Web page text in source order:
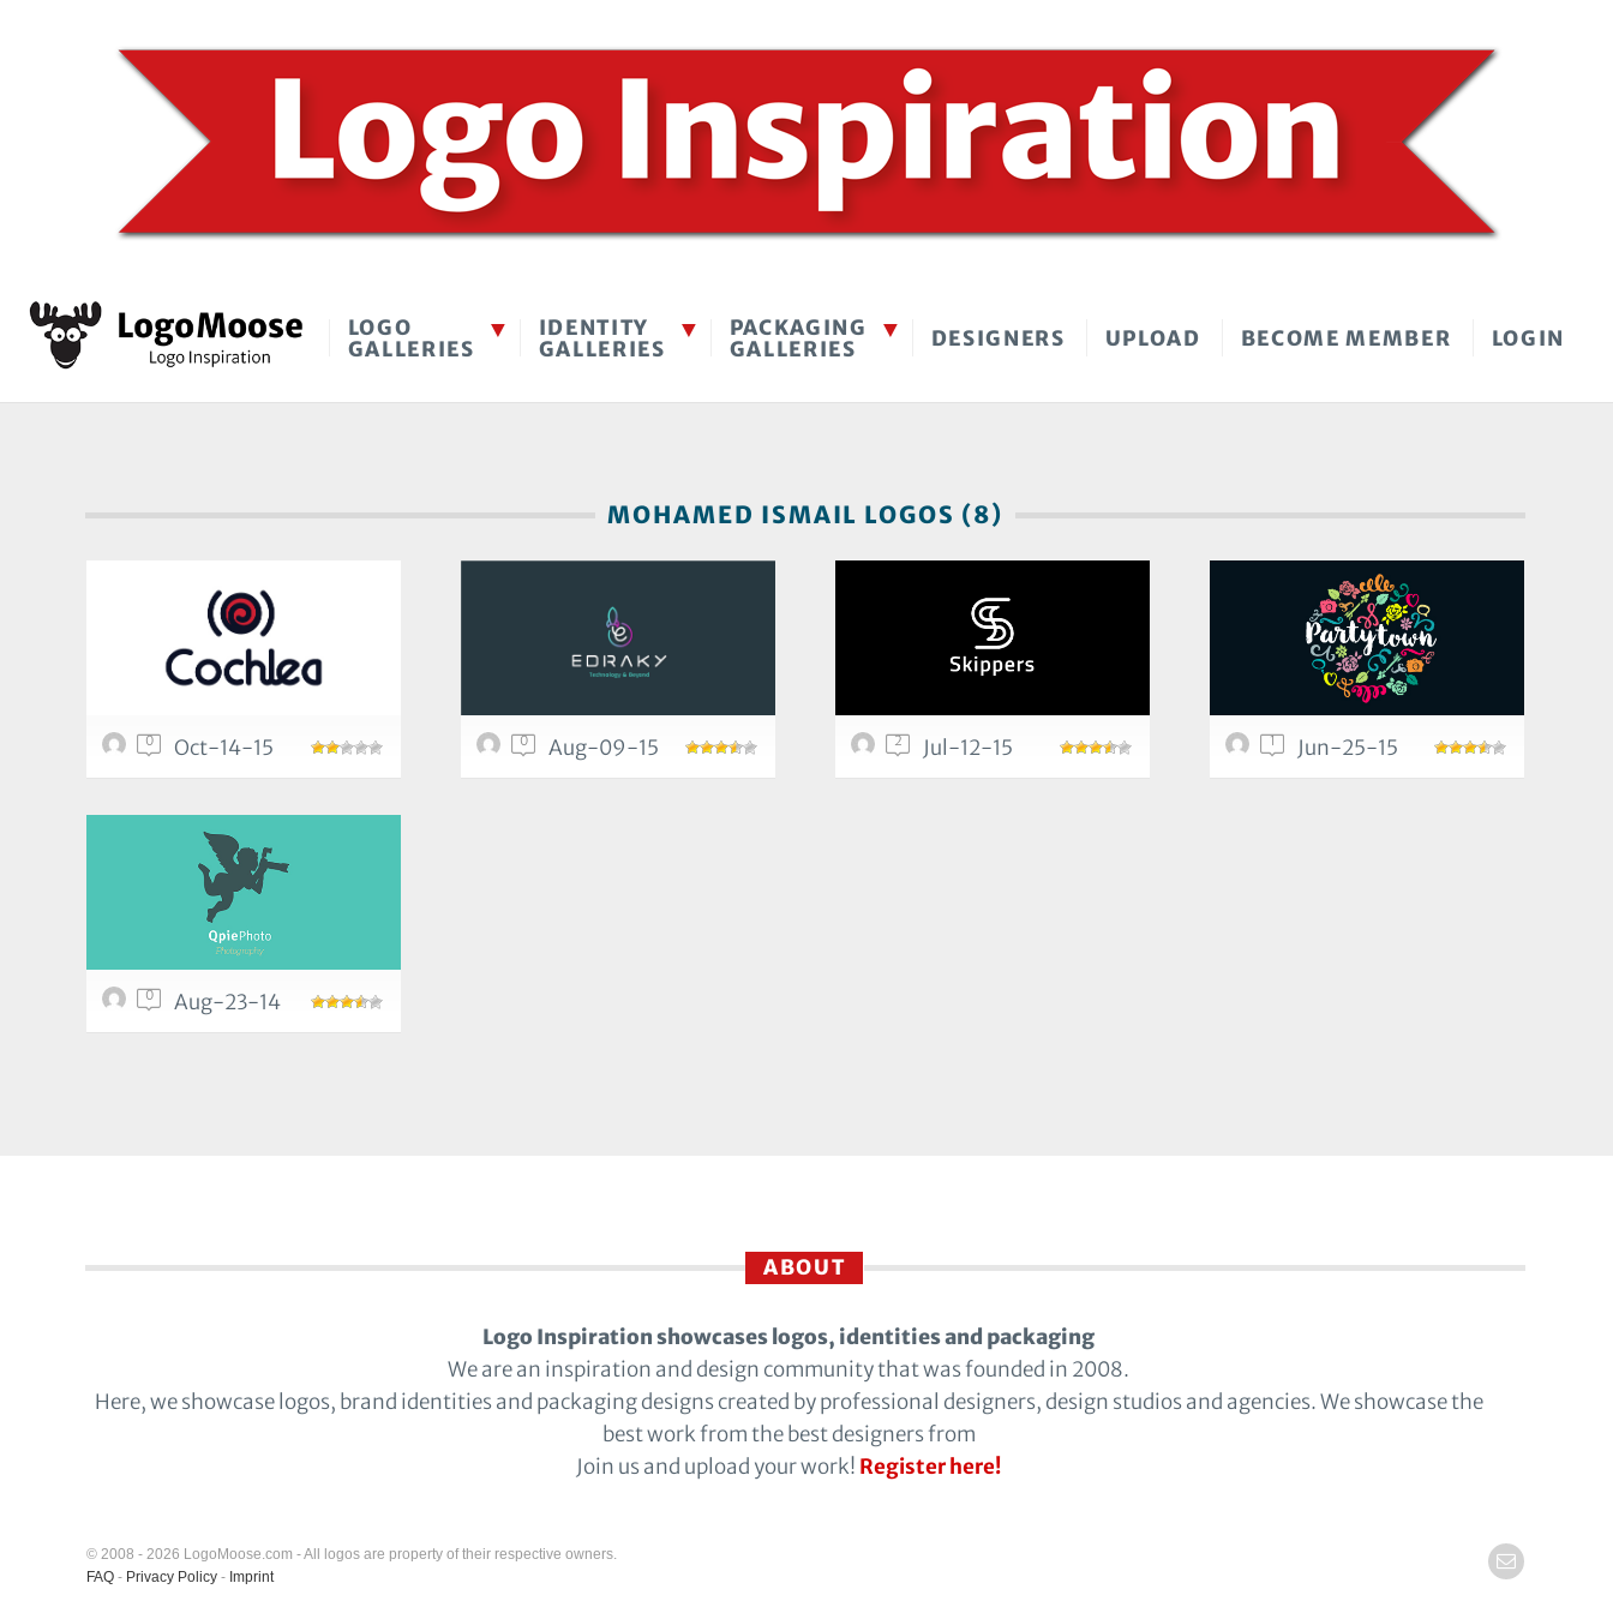
LOGO
GALLERIES
IDENTITY
GALLERIES
PACKAGING
GALLERIES
DESIGNERS UPLOAD BECOME MEMBER LOGIN
MOHAMED ISMAIL LOGOS (8)
0 Oct-14-15 0 Aug-09-15 2 Jul-12-15 1 Jun-25-15
0 Aug-23-14
ABOUT
Logo Inspiration showcases logos, identities and packaging
We are an inspiration and design community that was founded in 2008.
Here, we showcase logos, brand identities and packaging designs created by professional designers, design studios and agencies. We showcase the
best work from the best designers from
Join us and upload your work! Register here!
© 2008 - 2026 LogoMoose.com - All logos are property of their respective owners.
FAQ - Privacy Policy - Imprint